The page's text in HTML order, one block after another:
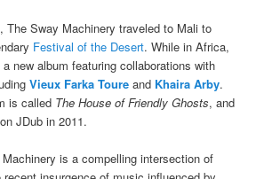
The Sway Machinery traveled to Mali to
Festival of the Desert. While in Africa,
new album featuring collaborations with
Vieux Farka Toure and Khaira Arby.
is called The House of Friendly Ghosts, and
JDub in 2011.
is a compelling intersection of